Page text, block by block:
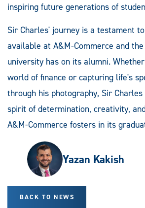
inspiring future generations of
Sir Charles' journey is a testament
available at A&M-Commerce and
university has on its alumni.
world of finance or capturing life's
through his photography, Sir
spirit of determination, creativity,
A&M-Commerce fosters in its
Yazan Kakish
BACK TO NEWS